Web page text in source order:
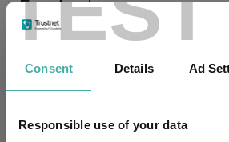
Consent Details Ad
Responsible use of your data
Fundswire
Range Q2 Quarterly Update
16 July 2026
Read more